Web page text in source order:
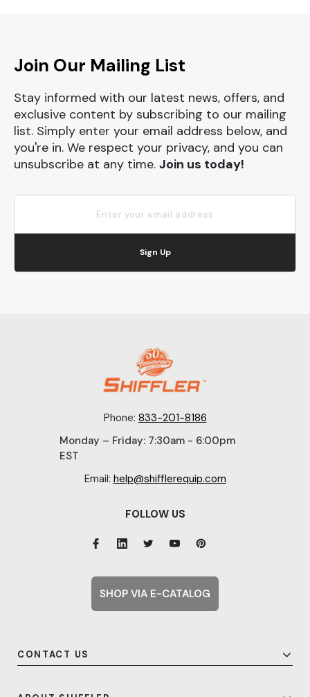
Join Our Mailing List
Stay informed with our latest news, offers, and
exclusive content by subscribing to our mailing
list. Simply enter your email address below, and
you're in. We respect your privacy, and you can
unsubscribe at any time. Join us today!
Sign Up
Phone: 833-201-8186
Monday – Friday: 7:30am - 6:00pm
EST
Email: help@shifflerequip.com
CONTACT US
FOLLOW US
SHOP VIA E-CATALOG